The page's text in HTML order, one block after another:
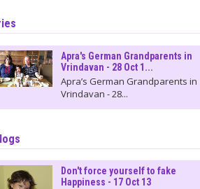
Apra's German Grandparents in
Vrindavan - 28 Oct 1...
Apra’s German Grandparents in
Vrindavan - 28...
Don't force yourself to fake
Happiness - 17 Oct 13